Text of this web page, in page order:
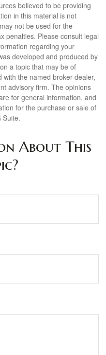
believed to be providing
in this material is not
not be used for the
penalties. Please consult legal
regarding your
developed and produced by
a topic that may be of
the named broker-dealer,
advisory firm. The opinions
for general information, and
for the purchase or sale of
Suite.
About This